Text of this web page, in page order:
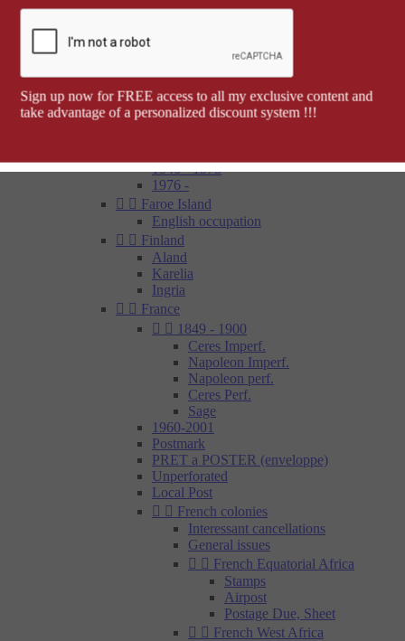
Elobey, Annobon and Corisco
Spanish Morocco
Rio Muni
Tetouan
1946 - 1975
1976 -
  Faroe Island
English occupation
  Finland
Aland
Karelia
Ingria
  France
  1849 - 1900
Ceres Imperf.
Napoleon Imperf.
Napoleon perf.
Ceres Perf.
Sage
1960-2001
Postmark
PRET a POSTER (enveloppe)
Unperforated
Local Post
  French colonies
Interessant cancellations
General issues
  French Equatorial Africa
Stamps
Airpost
Postage Due, Sheet
  French West Africa
Sign up now for FREE access to all my exclusive content and
take advantage of a personalized discount system !!!